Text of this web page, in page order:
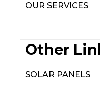
OUR SERVICES
Other
SOLAR PANELS